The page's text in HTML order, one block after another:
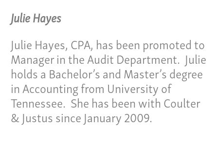
Julie Hayes
Julie Hayes, CPA, has been promoted to
Manager in the Audit Department. Julie
holds a Bachelor’s and Master’s degree
in Accounting from University of
Tennessee. She has been with Coulter
& Justus since January 2009.
Services
Specialties
Our Team
Home
Pay Invoice
Our Story